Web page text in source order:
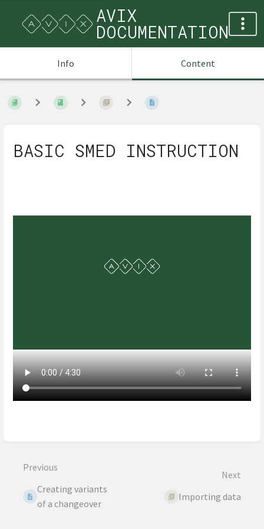
AVIX
DOCUMENTATION
Info Content
BASIC SMED INSTRUCTION
Previous
Creating variants
of a changeover
Next
Importing data